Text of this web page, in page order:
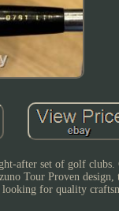
after set of golf clubs.
Tour Proven
for quality